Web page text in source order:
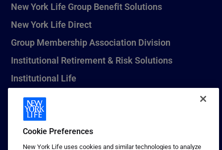
New York Life Group Benefit Solutions
New York Life Direct
Group Membership Association Division
Institutional Retirement & Risk Solutions
Institutional Life
New York Life Seguros Monterrey
1 (800) CALL-NYL
Cookie Preferences
New York Life uses cookies and similar technologies to analyze